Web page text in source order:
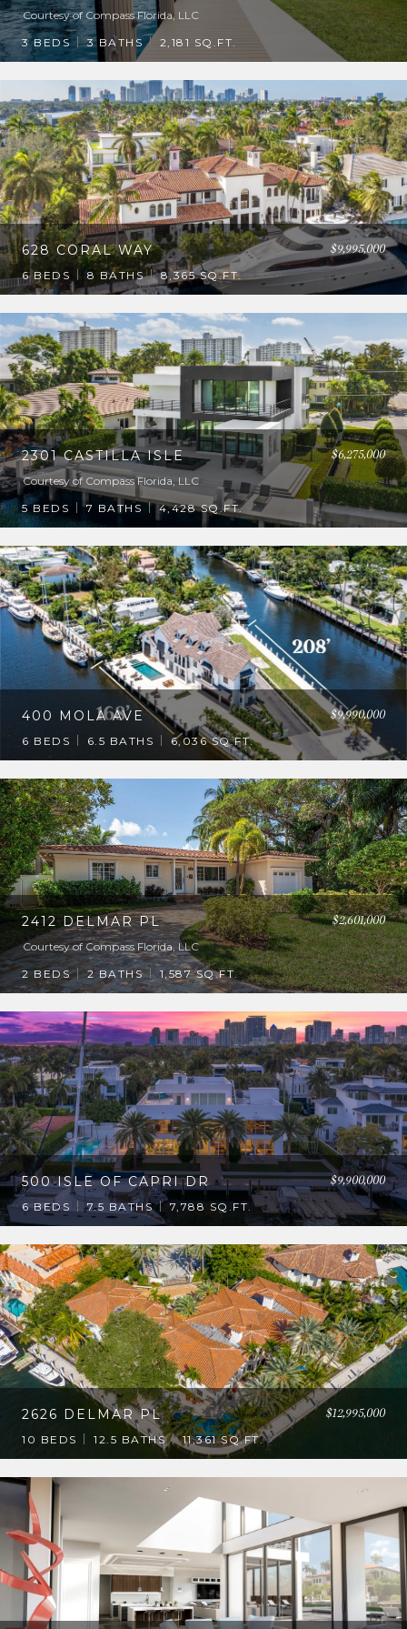
Courtesy of Compass Florida, LLC
3 BEDS
3 BATHS 2,181 SQ.FT.
628 CORAL WAY $9,995,000
6 BEDS 8 BATHS 8,365 SQ.FT.
2301 CASTILLA ISLE $6,275,000
Courtesy of Compass Florida, LLC
5 BEDS
7 BATHS 4,428 SQ.FT.
400 MOLA AVE $9,990,000
6 BEDS 6.5 BATHS 6,036 SQ.FT.
2412 DELMAR PL $2,601,000
Courtesy of Compass Florida, LLC
2 BEDS
2 BATHS 1,587 SQ.FT.
500 ISLE OF CAPRI DR $9,900,000
6 BEDS 7.5 BATHS 7,788 SQ.FT.
2626 DELMAR PL $12,995,000
10 BEDS 12.5 BATHS 11,361 SQ.FT.